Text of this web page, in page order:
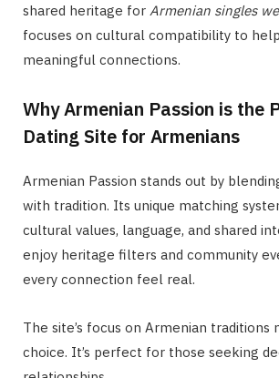
shared heritage for Armenian singles
focuses on cultural compatibility to
meaningful connections.
Why Armenian Passion is the
Dating Site for Armenians
Armenian Passion stands out by
with tradition. Its unique matching
cultural values, language, and shared
enjoy heritage filters and community
every connection feel real.
The site’s focus on Armenian traditions
choice. It’s perfect for those seeking